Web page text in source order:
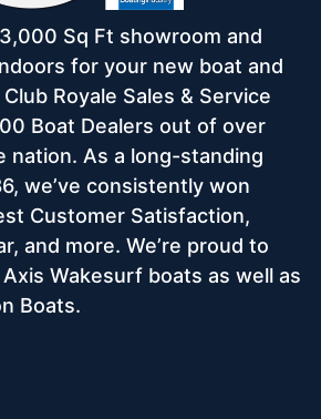
Sq Ft showroom and
for your new boat and
Royale Sales & Service
Boat Dealers out of over
nation. As a long-standing
we’ve consistently won
Customer Satisfaction,
and more. We’re proud to
Wakesurf boats as well as
Boats.